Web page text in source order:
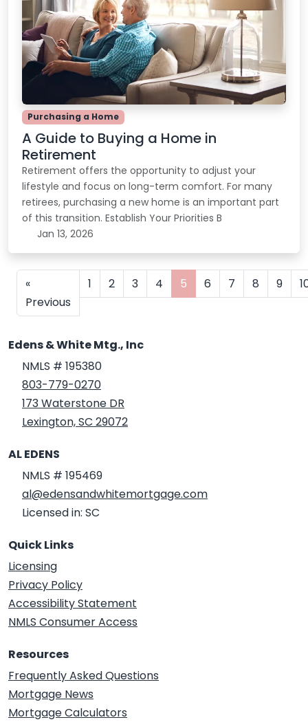
Purchasing a Home
A Guide to Buying a Home in
Retirement
Retirement offers the opportunity to adjust your
lifestyle and focus on long-term comfort. For many
retirees, purchasing a new home is an important part
of this transition. Establish Your Priorities B
Jan 13, 2026
«
Previous
1 2 3 4 5 6 7 8 9
Edens & White Mtg., Inc
NMLS # 195380
803-779-0270
173 Waterstone DR
Lexington, SC 29072
AL EDENS
NMLS # 195469
al@edensandwhitemortgage.com
Licensed in: SC
Quick Links
Licensing
Privacy Policy
Accessibility Statement
NMLS Consumer Access
Resources
Frequently Asked Questions
Mortgage News
Mortgage Calculators